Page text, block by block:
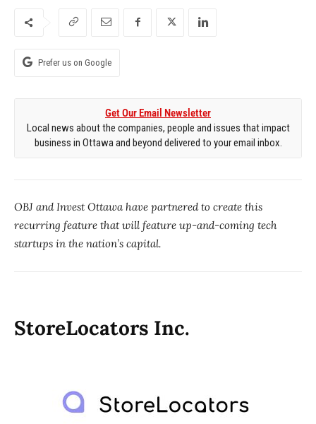
Prefer us on Google
Get Our Email Newsletter
Local news about the companies, people and issues that impact
business in Ottawa and beyond delivered to your email inbox.
OBJ and Invest Ottawa have partnered to create this
recurring feature that will feature up-and-coming tech
startups in the nation’s capital.
StoreLocators Inc.